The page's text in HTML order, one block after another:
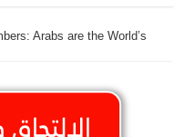
Arabs are the World’s